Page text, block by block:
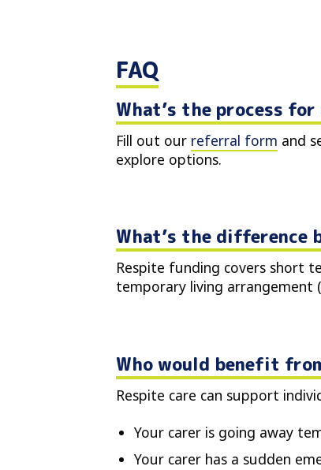
FAQ
What’s the process
Fill out our referral form and
explore options.
What’s the difference
Respite funding covers short
temporary living arrangement
Who would benefit
Respite care can support
Your carer is going away
Your carer has a sudden